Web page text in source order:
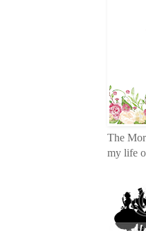
The
my life